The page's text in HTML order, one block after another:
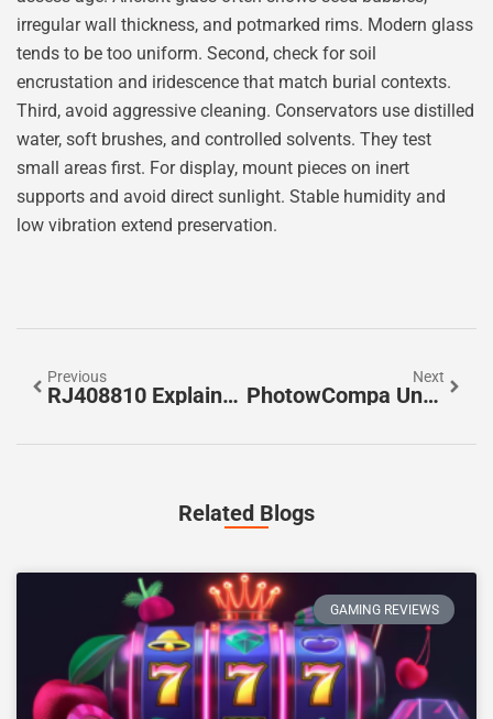
irregular wall thickness, and potmarked rims. Modern glass
tends to be too uniform. Second, check for soil
encrustation and iridescence that match burial contexts.
Third, avoid aggressive cleaning. Conservators use distilled
water, soft brushes, and controlled solvents. They test
small areas first. For display, mount pieces on inert
supports and avoid direct sunlight. Stable humidity and
low vibration extend preservation.
Previous
RJ408810 Explained: What It Is, How It Works, And How To Choose The Right One In 2026
Next
PhotowCompa Uncovered: The Smart Way To Compare Photo Software And Services In 2026
Related Blogs
GAMING REVIEWS